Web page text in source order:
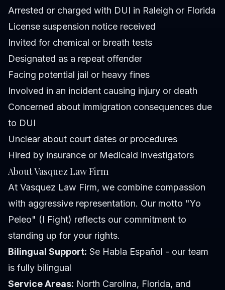
Arrested or charged with DUI in Raleigh or Florida
License suspension notice received
Invited for chemical or breath tests
Designated as a repeat offender
Facing potential jail or heavy fines
Involved in an incident causing injury or death
Concerned about immigration consequences due
to DUI
Unclear about court dates or procedures
Hired by insurance or Medicaid investigators
About Vasquez Law Firm
At Vasquez Law Firm, we combine compassion
with aggressive representation. Our motto "Yo
Peleo" (I Fight) reflects our commitment to
standing up for your rights.
Bilingual Support: Se Habla Español - our team
is fully bilingual
Service Areas: North Carolina, Florida, and